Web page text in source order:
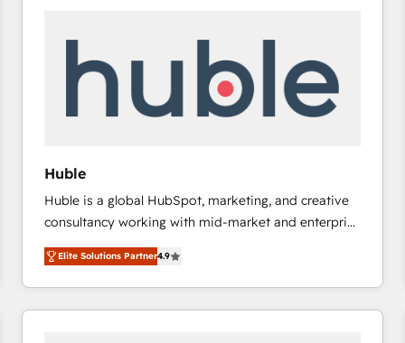
Huble
Huble is a global HubSpot, marketing, and creative
consultancy working with mid-market and enterprise
businesses. We go beyond implementation, shaping
the strategy, processes, and teams that turn
HubSpot into a genuine growth engine. Named
HubSpot's Global Partner of the Year in 2024,
Elite Solutions Partner4.9